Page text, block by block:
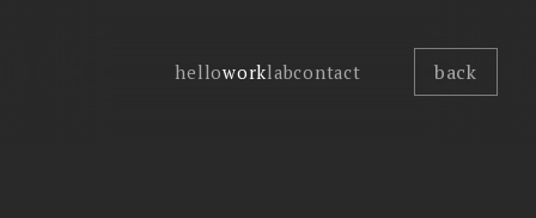
helloworklabcontact back